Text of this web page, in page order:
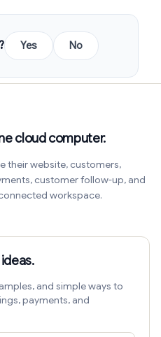
Yes No
cloud computer.
their website, customers,
customer follow-up, and
workspace.
and simple ways to
payments, and